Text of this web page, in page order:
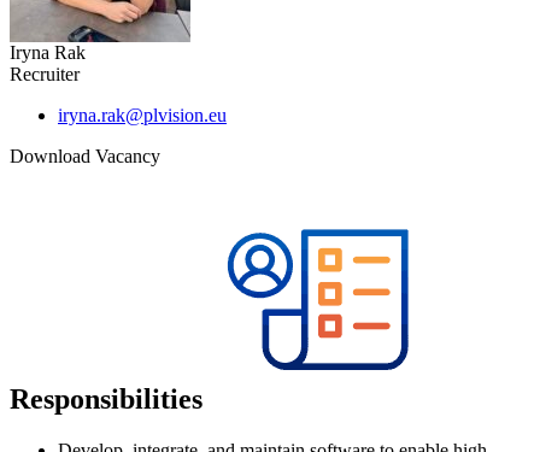
Iryna Rak
Recruiter
iryna.rak@plvision.eu
Download Vacancy
Responsibilities